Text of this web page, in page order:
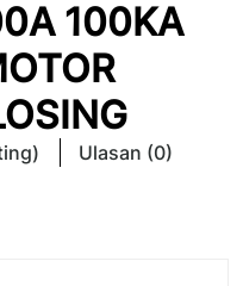
100KA
Ulasan (0)